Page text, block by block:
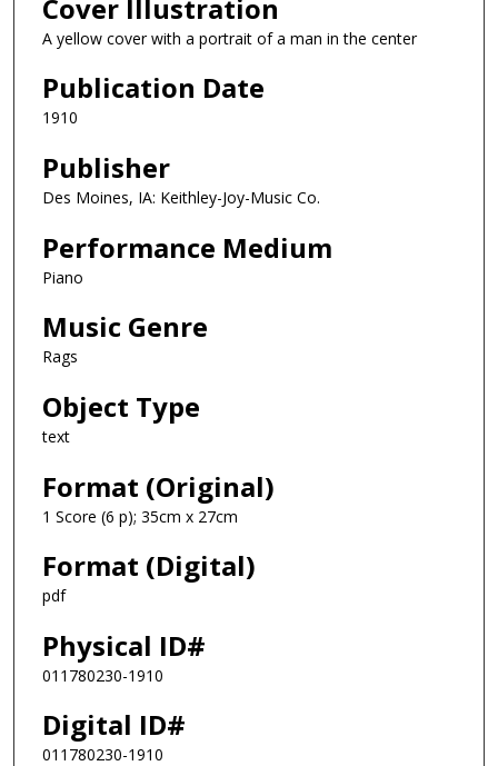
Cover Illustration
A yellow cover with a portrait of a man in the center
Publication Date
1910
Publisher
Des Moines, IA: Keithley-Joy-Music Co.
Performance Medium
Piano
Music Genre
Rags
Object Type
text
Format (Original)
1 Score (6 p); 35cm x 27cm
Format (Digital)
pdf
Physical ID#
011780230-1910
Digital ID#
011780230-1910